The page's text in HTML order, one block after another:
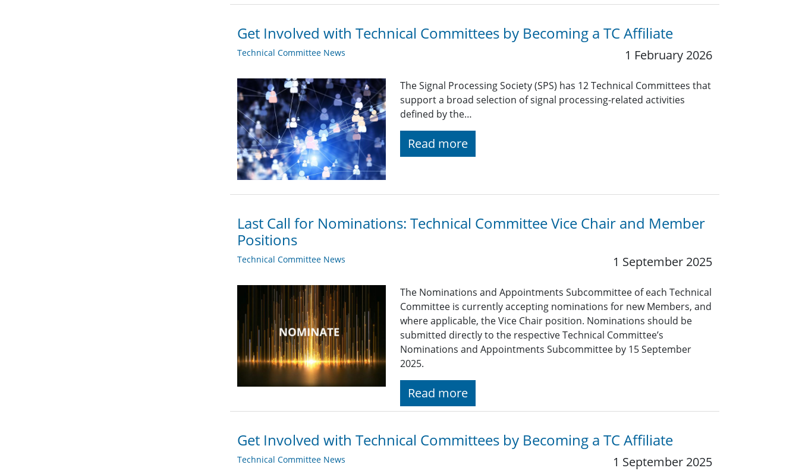
Get Involved with Technical Committees by Becoming a TC Affiliate
Technical Committee News 1 February 2026
The Signal Processing Society (SPS) has 12 Technical Committees that
support a broad selection of signal processing-related activities
defined by the…
Read more
Last Call for Nominations: Technical Committee Vice Chair and Member
Positions
Technical Committee News 1 September 2025
The Nominations and Appointments Subcommittee of each Technical
Committee is currently accepting nominations for new Members, and
where applicable, the Vice Chair position. Nominations should be
submitted directly to the respective Technical Committee’s
Nominations and Appointments Subcommittee by 15 September
2025.
Read more
Get Involved with Technical Committees by Becoming a TC Affiliate
Technical Committee News 1 September 2025